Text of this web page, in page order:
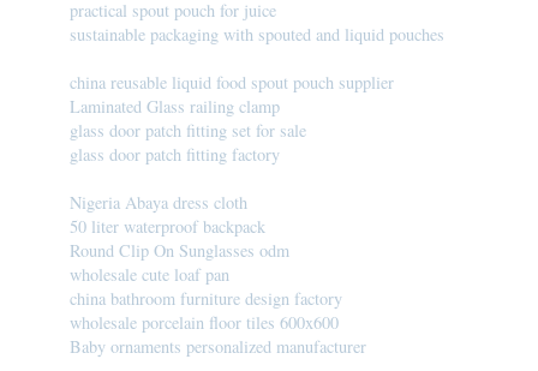
practical spout pouch for juice
sustainable packaging with spouted and liquid pouches
china reusable liquid food spout pouch supplier
Laminated Glass railing clamp
glass door patch fitting set for sale
glass door patch fitting factory
Nigeria Abaya dress cloth
50 liter waterproof backpack
Round Clip On Sunglasses odm
wholesale cute loaf pan
china bathroom furniture design factory
wholesale porcelain floor tiles 600x600
Baby ornaments personalized manufacturer